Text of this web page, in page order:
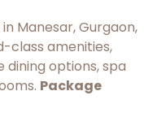
Manesar, Gurgaon,
class amenities,
dining options, spa
Package